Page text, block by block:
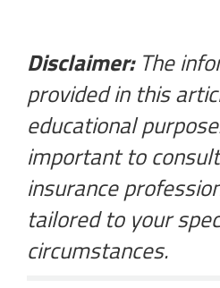
Disclaimer:The
provided in this
educational
important to
insurance
tailored to your
circumstances.